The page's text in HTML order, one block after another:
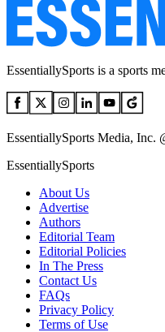
EssentiallySports is a sports
EssentiallySports Media, Inc.
EssentiallySports
About Us
Advertise
Authors
Editorial Team
Editorial Policies
In The Press
Contact Us
FAQs
Privacy Policy
Terms of Use